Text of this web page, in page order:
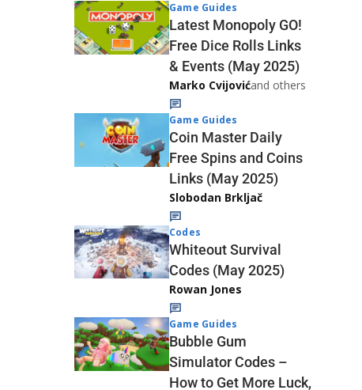
Game Guides
Latest Monopoly GO!
Free Dice Rolls Links
& Events (May 2025)
Marko Cvijovićand others
Game Guides
Coin Master Daily
Free Spins and Coins
Links (May 2025)
Slobodan Brkljač
Codes
Whiteout Survival
Codes (May 2025)
Rowan Jones
Game Guides
Bubble Gum
Simulator Codes –
How to Get More Luck,